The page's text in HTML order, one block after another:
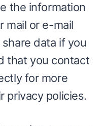
the information
mail or e-mail
data if you
that you contact
for more
privacy policies.